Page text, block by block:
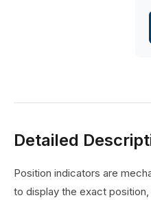
Detailed
Position indicators are
to display the exact